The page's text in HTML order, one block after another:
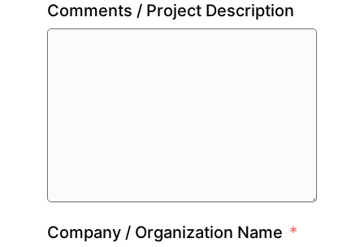
Comments / Project Description
Company / Organization Name